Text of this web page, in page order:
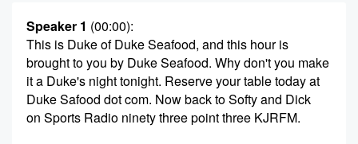
Speaker 1 (00:00):
This is Duke of Duke Seafood, and this hour is
brought to you by Duke Seafood. Why don't you make
it a Duke's night tonight. Reserve your table today at
Duke Safood dot com. Now back to Softy and Dick
on Sports Radio ninety three point three KJRFM.